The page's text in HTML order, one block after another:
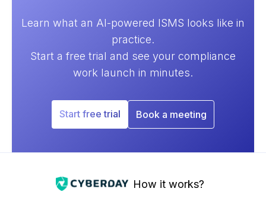
Learn what an AI-powered ISMS looks like in
practice.
Start a free trial and see your compliance
work launch in minutes.
Start free trial Book a meeting
How it works?